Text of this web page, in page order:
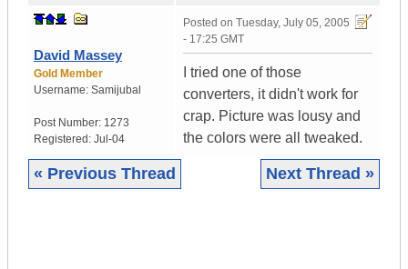
David Massey
Gold Member
Username: Samijubal
Post Number: 1273
Registered: Jul-04
Posted on Tuesday, July 05, 2005
- 17:25 GMT
I tried one of those
converters, it didn't work for
crap. Picture was lousy and
the colors were all tweaked.
« Previous Thread Next Thread »